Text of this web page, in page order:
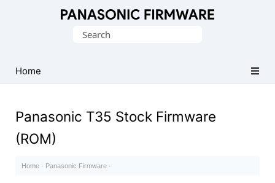
(Flash
File)
Search
Home
Panasonic T35 Stock Firmware
(ROM)
Home · Panasonic Firmware ·